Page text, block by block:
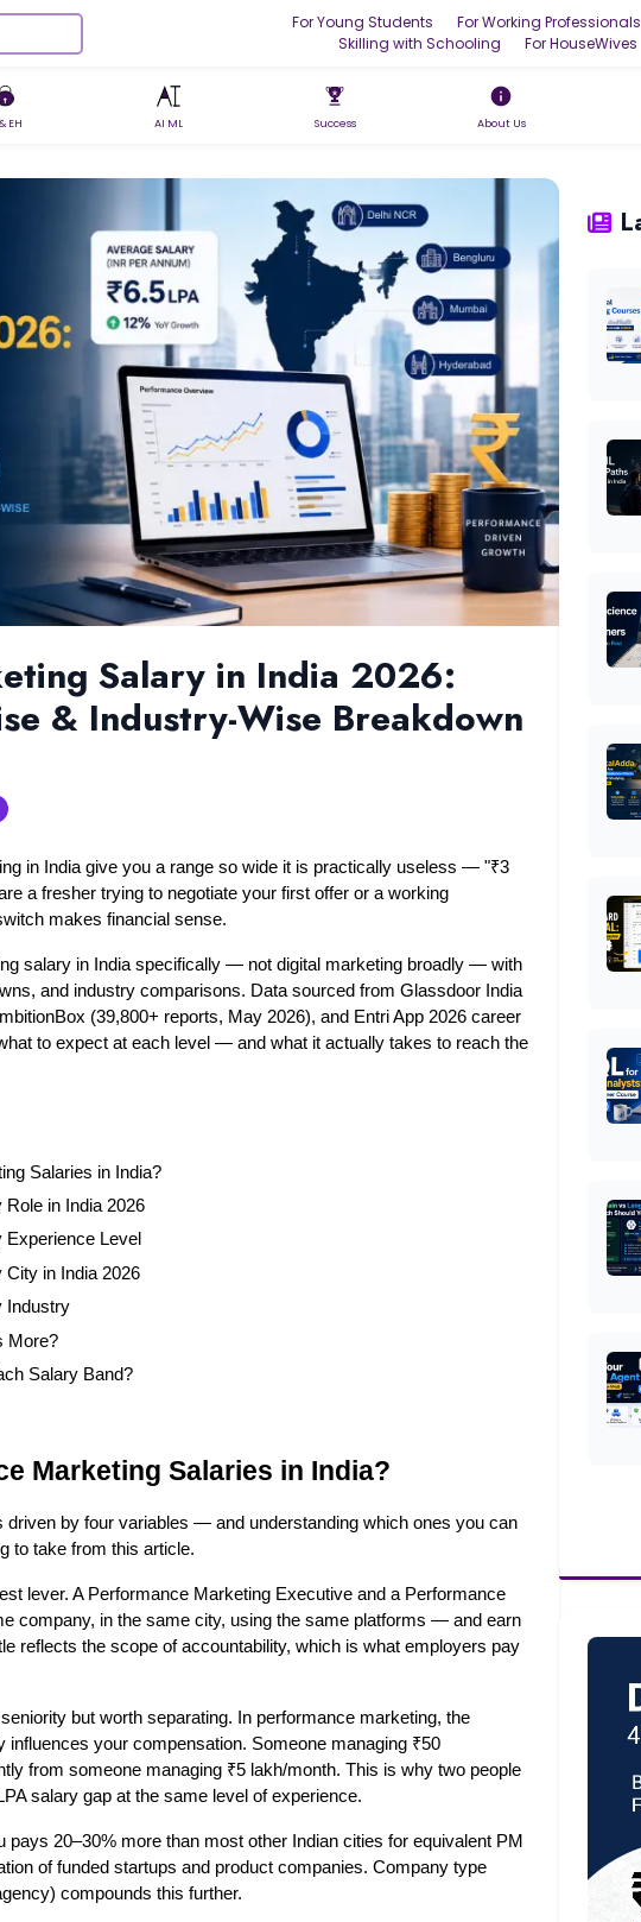
For Young Students For Working Professionals
Skilling with Schooling
For HouseWives
EH AI ML Success About Us
Salary in India 2026:
& Industry-Wise Breakdown
in India give you a range so wide it is practically useless — "₹3
a fresher trying to negotiate your first offer or a working
makes financial sense.
salary in India specifically — not digital marketing broadly — with
and industry comparisons. Data sourced from Glassdoor India
(39,800+ reports, May 2026), and Entri App 2026 career
to expect at each level — and what it actually takes to reach the
Salaries in India?
in India 2026
Level
City in India 2026
Industry
More?
Salary Band?
Marketing Salaries in India?
driven by four variables — and understanding which ones you can
to take from this article.
lever. A Performance Marketing Executive and a Performance
company, in the same city, using the same platforms — and earn
reflects the scope of accountability, which is what employers pay
but worth separating. In performance marketing, the
influences your compensation. Someone managing ₹50
from someone managing ₹5 lakh/month. This is why two people
salary gap at the same level of experience.
20–30% more than most other Indian cities for equivalent PM
of funded startups and product companies. Company type
compounds this further.